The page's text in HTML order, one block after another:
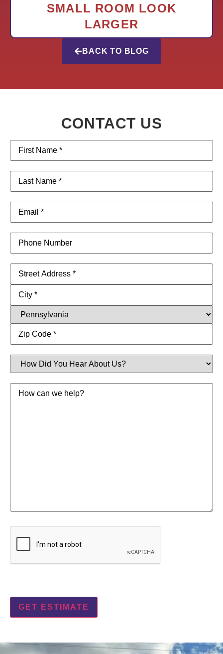
SMALL ROOM LOOK
LARGER
BACK TO BLOG
CONTACT US
First
Name(Required)
Last
Name(Required)
Email
Phone
Address (Required)
How
Did
You
Hear
About
Us?
Message
CAPTCHA